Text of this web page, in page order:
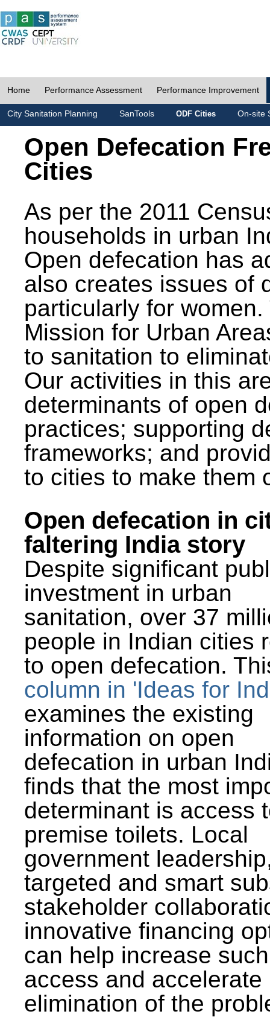
Home Performance Assessment Performance Improvement
City Sanitation Planning SanTools ODF Cities On-site
Open Defecation
Cities
As per the 2011
households in urban
Open defecation has
also creates issues of
particularly for
Mission for Urban
to sanitation to
Our activities in this
determinants of open
practices; supporting
frameworks; and
to cities to make them
Open defecation in
faltering India story
Despite significant
investment in urban
sanitation, over 37
people in Indian cities
to open defecation.
column in 'Ideas for
examines the existing
information on open
defecation in urban
finds that the most
determinant is access
premise toilets. Local
government
targeted and smart
stakeholder
innovative financing
can help increase such
access and accelerate
elimination of the